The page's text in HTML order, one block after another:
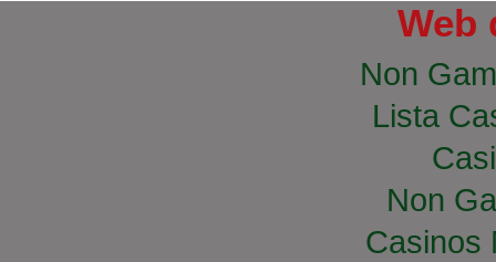
Web
Non
Lista
Non
Casinos